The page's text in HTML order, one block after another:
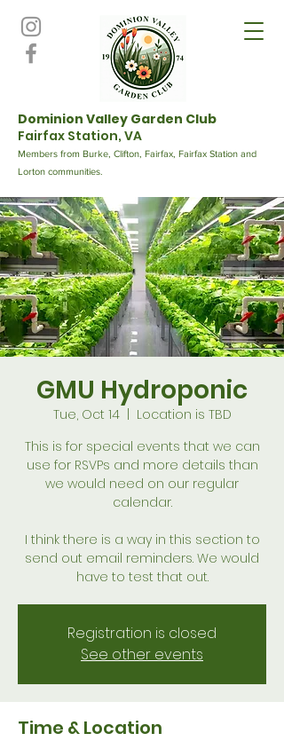
Dominion Valley Garden Club
Fairfax Station, VA
Members from Burke, Clifton, Fairfax, Fairfax Station and
Lorton communities.
GMU Hydroponic
Tue, Oct 14
  |
Location is TBD
This is for special events that we can
use for RSVPs and more details than
we would need on our regular
calendar.
I think there is a way in this section to
send out email reminders. We would
have to test that out.
Registration is closed
See other events
Time & Location